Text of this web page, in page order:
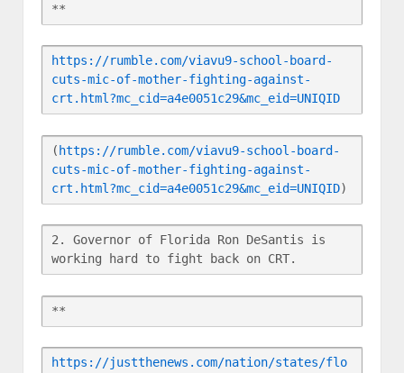
**
https://rumble.com/viavu9-school-board-
cuts-mic-of-mother-fighting-against-
crt.html?mc_cid=a4e0051c29&mc_eid=UNIQID
( https://rumble.com/viavu9-school-board-
cuts-mic-of-mother-fighting-against-
crt.html?mc_cid=a4e0051c29&mc_eid=UNIQID)
2. Governor of Florida Ron DeSantis is
working hard to fight back on CRT.
**
https://justthenews.com/nation/states/flo